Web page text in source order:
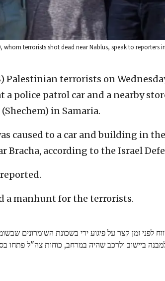
terrorists shot dead near Nablus, speak to reporters
Palestinian terrorists on
a police patrol car and a nearby
in Samaria.
caused to a car and building in
Bracha, according to the Israel
a manhunt for the terrorists.
לפני זמן קצר על פיגוע ירי בשכונת השומרונים
ביישוב ולרכב שהיה במרחב, כוחות צה"ל פתחו